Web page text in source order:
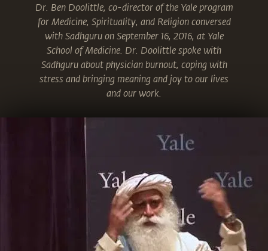
Dr. Ben Doolittle, co-director of the Yale program
for Medicine, Spirituality, and Religion conversed
with Sadhguru on September 16, 2016, at Yale
School of Medicine. Dr. Doolittle spoke with
Sadhguru about physician burnout, coping with
stress and bringing meaning and joy to our lives
and our work.